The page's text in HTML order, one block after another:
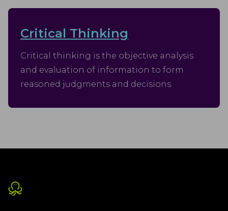
Critical Thinking
Critical thinking is the objective analysis
and evaluation of information to form
reasoned judgments and decisions.